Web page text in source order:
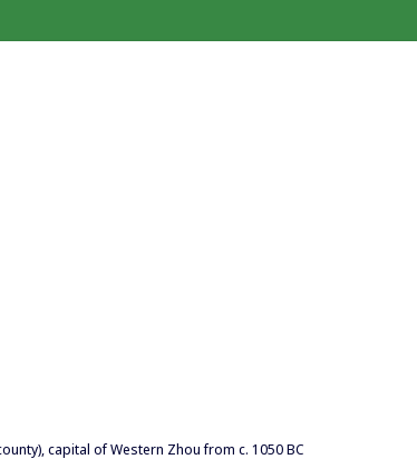
capital of Western Zhou from c. 1050 BC